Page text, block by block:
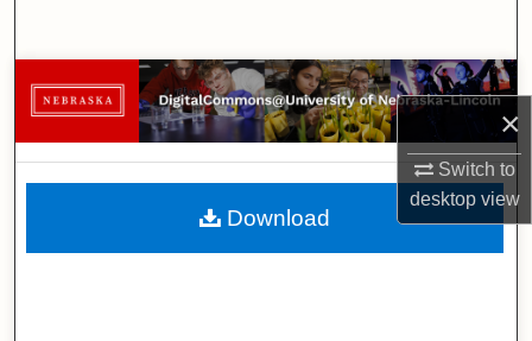
×
Switch to
desktopview
Browse Collections
My Account
About
Download